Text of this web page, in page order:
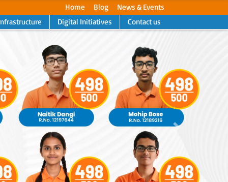
Home Blog
News & Events
Digital Initiatives Contact us